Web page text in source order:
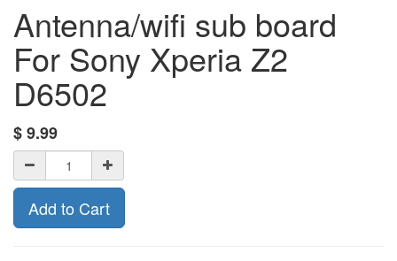
Antenna/wifi sub board
For Sony Xperia Z2
D6502
$9.99
Add to Cart